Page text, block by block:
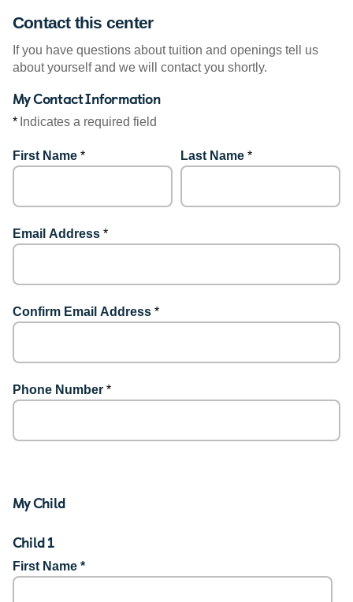
Contact this center
If you have questions about tuition and openings tell us
about yourself and we will contact you shortly.
My Contact Information
* Indicates a required field
First Name * Last Name *
Email Address *
Confirm Email Address *
Phone Number *
My Child
Child 1
First Name *